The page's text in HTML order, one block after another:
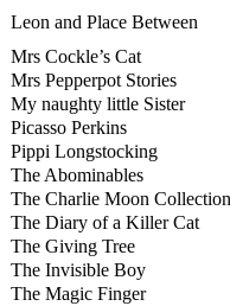
Leon and Place Between
Mrs Cockle’s Cat
Mrs Pepperpot Stories
My naughty little Sister
Picasso Perkins
Pippi Longstocking
The Abominables
The Charlie Moon Collection
The Diary of a Killer Cat
The Giving Tree
The Invisible Boy
The Magic Finger